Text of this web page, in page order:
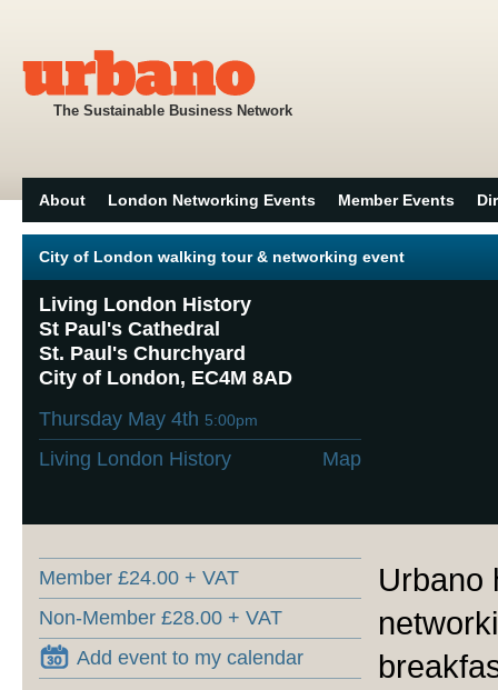
The Sustainable Business Network
About London Networking Events Member Events
City of London walking tour & networking event
Living London History
St Paul's Cathedral
St. Paul's Churchyard
City of London, EC4M 8AD
Thursday May 4th 5:00pm
Living London History Map
Member £24.00 + VAT
Non-Member £28.00 + VAT
Add event to my calendar
Urbano